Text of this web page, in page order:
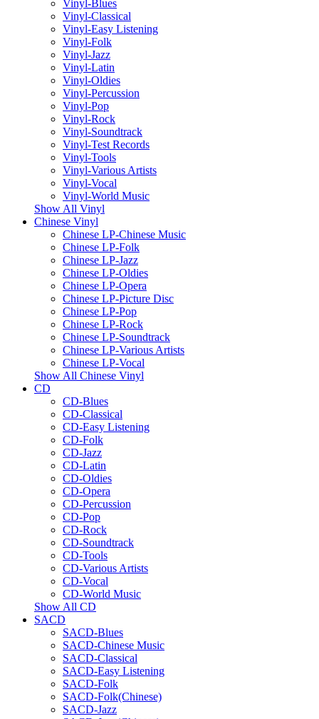
Vinyl-Blues
Vinyl-Classical
Vinyl-Easy Listening
Vinyl-Folk
Vinyl-Jazz
Vinyl-Latin
Vinyl-Oldies
Vinyl-Percussion
Vinyl-Pop
Vinyl-Rock
Vinyl-Soundtrack
Vinyl-Test Records
Vinyl-Tools
Vinyl-Various Artists
Vinyl-Vocal
Vinyl-World Music
Show All Vinyl
Chinese Vinyl
Chinese LP-Chinese Music
Chinese LP-Folk
Chinese LP-Jazz
Chinese LP-Oldies
Chinese LP-Opera
Chinese LP-Picture Disc
Chinese LP-Pop
Chinese LP-Rock
Chinese LP-Soundtrack
Chinese LP-Various Artists
Chinese LP-Vocal
Show All Chinese Vinyl
CD
CD-Blues
CD-Classical
CD-Easy Listening
CD-Folk
CD-Jazz
CD-Latin
CD-Oldies
CD-Opera
CD-Percussion
CD-Pop
CD-Rock
CD-Soundtrack
CD-Tools
CD-Various Artists
CD-Vocal
CD-World Music
Show All CD
SACD
SACD-Blues
SACD-Chinese Music
SACD-Classical
SACD-Easy Listening
SACD-Folk
SACD-Folk(Chinese)
SACD-Jazz